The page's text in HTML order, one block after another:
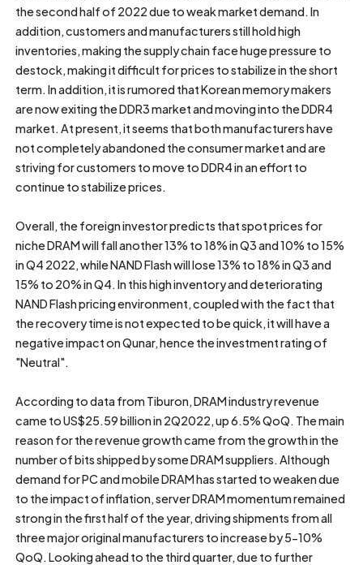
the second half of 2022 due to weak market demand. In
addition, customers and manufacturers still hold high
inventories, making the supply chain face huge pressure to
destock, making it difficult for prices to stabilize in the short
term. In addition, it is rumored that Korean memory makers
are now exiting the DDR3 market and moving into the DDR4
market. At present, it seems that both manufacturers have
not completely abandoned the consumer market and are
striving for customers to move to DDR4 in an effort to
continue to stabilize prices.
Overall, the foreign investor predicts that spot prices for
niche DRAM will fall another 13% to 18% in Q3 and 10% to 15%
in Q4 2022, while NAND Flash will lose 13% to 18% in Q3 and
15% to 20% in Q4. In this high inventory and deteriorating
NAND Flash pricing environment, coupled with the fact that
the recovery time is not expected to be quick, it will have a
negative impact on Qunar, hence the investment rating of
"Neutral".
According to data from Tiburon, DRAM industry revenue
came to US$25.59 billion in 2Q2022, up 6.5% QoQ. The main
reason for the revenue growth came from the growth in the
number of bits shipped by some DRAM suppliers. Although
demand for PC and mobile DRAM has started to weaken due
to the impact of inflation, server DRAM momentum remained
strong in the first half of the year, driving shipments from all
three major original manufacturers to increase by 5-10%
QoQ. Looking ahead to the third quarter, due to further